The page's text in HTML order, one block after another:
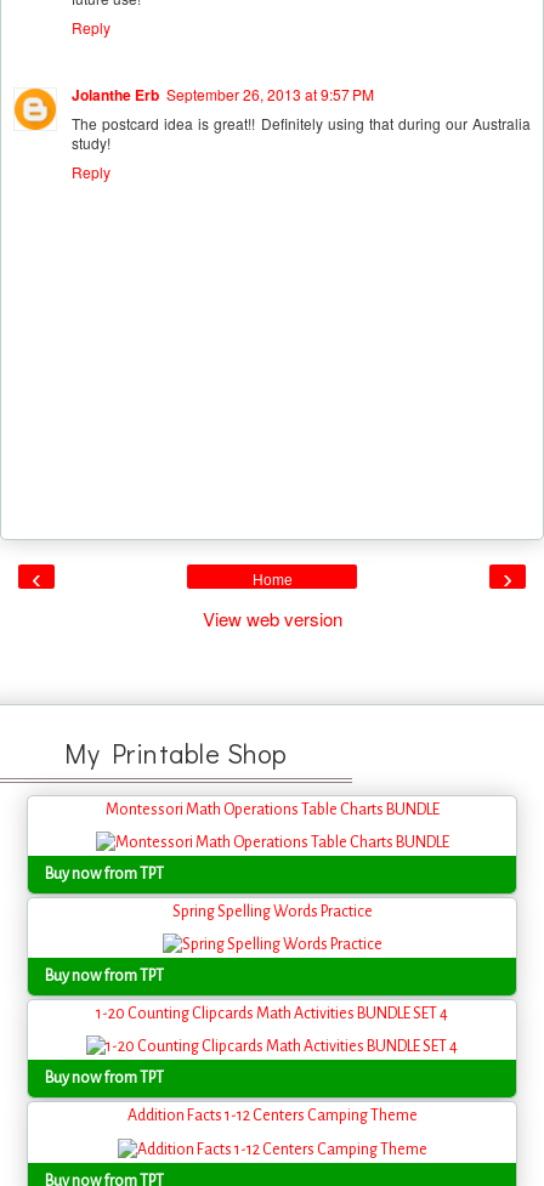
Reply
Jolanthe Erb September 26, 2013 at 9:57 PM
The postcard idea is great!! Definitely using that during our Australia
study!
Reply
‹ ›
Home
View web version
My Printable Shop
Montessori Math Operations Table Charts BUNDLE
Buy now from TPT
Spring Spelling Words Practice
Buy now from TPT
1-20 Counting Clipcards Math Activities BUNDLE SET 4
Buy now from TPT
Addition Facts 1-12 Centers Camping Theme
Buy now from TPT